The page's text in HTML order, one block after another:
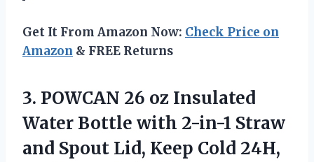
Get It From Amazon Now: Check Price on
Amazon & FREE Returns
3. POWCAN 26 oz Insulated
Water Bottle with 2-in-1 Straw
and Spout Lid, Keep Cold 24H,